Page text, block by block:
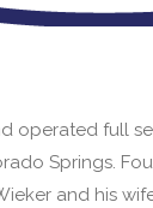
operated full
Springs.
and his